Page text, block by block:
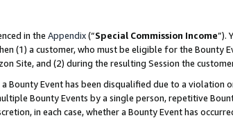
in the Appendix(“Special Commission Income”).
(1) a customer, who must be eligible for the Bounty
Site, and (2) during the resulting Session the
Bounty Event has been disqualified due to a
Bounty Events by a single person, repetitive
in each case, whether a Bounty Event has